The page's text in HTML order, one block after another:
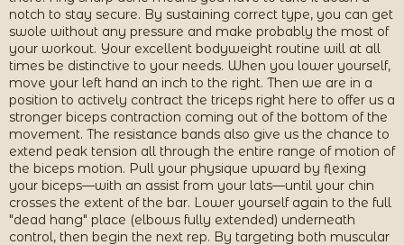
notch to stay secure. By sustaining correct type, you can get
swole without any pressure and make probably the most of
your workout. Your excellent bodyweight routine will at all
times be distinctive to your needs. When you lower yourself,
move your left hand an inch to the right. Then we are in a
position to actively contract the triceps right here to offer us a
stronger biceps contraction coming out of the bottom of the
movement. The resistance bands also give us the chance to
extend peak tension all through the entire range of motion of
the biceps motion. Pull your physique upward by flexing
your biceps—with an assist from your lats—until your chin
crosses the extent of the bar. Lower yourself again to the full
"dead hang" place (elbows fully extended) underneath
control, then begin the next rep. By targeting both muscular